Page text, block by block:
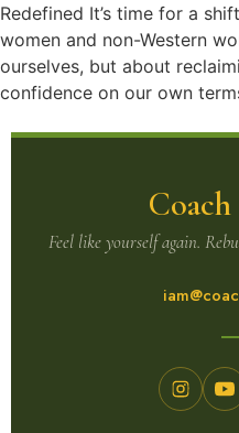
Redefined It’s time for a
women and non-Western
ourselves, but about
confidence on our own
Feel like yourself again.